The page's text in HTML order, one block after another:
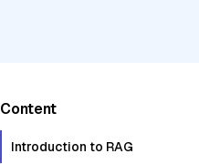
Content
Introduction to RAG